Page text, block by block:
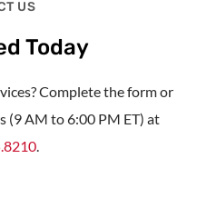
US
Today
Complete the form or
(9 AM to 6:00 PM ET) at
.